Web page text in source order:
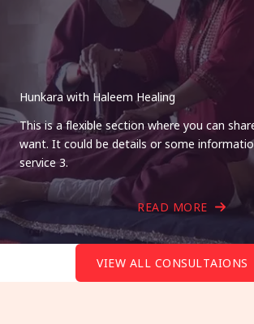
Hunkara with Haleem Healing
This is a flexible section where you can
want. It could be details or some
service 3.
READ MORE
VIEW ALL CONSULTAIONS